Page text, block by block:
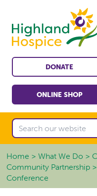
DONATE
ONLINE SHOP
Home What We Do
Community Partnership
Conference